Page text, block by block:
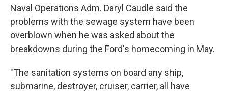
Naval Operations Adm. Daryl Caudle said the
problems with the sewage system have been
overblown when he was asked about the
breakdowns during the Ford's homecoming in May.
"The sanitation systems on board any ship,
submarine, destroyer, cruiser, carrier, all have